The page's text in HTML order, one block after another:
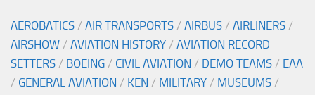
AEROBATICS / AIR TRANSPORTS / AIRBUS / AIRLINERS /
AIRSHOW / AVIATION HISTORY / AVIATION RECORD
SETTERS / BOEING / CIVIL AVIATION / DEMO TEAMS / EAA
/ GENERAL AVIATION / KEN / MILITARY / MUSEUMS /